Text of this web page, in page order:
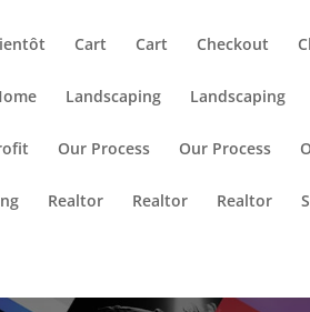
Cart Cart Checkout
Landscaping Landscaping
Our Process Our Process
Realtor Realtor Realtor